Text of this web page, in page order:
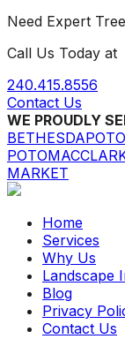
Need Expert
Call Us Today at
240.415.8556
Contact Us
WE PROUDLY
BETHESDA
POTOMAC
MARKET
Home
Services
Why Us
Landscape
Blog
Privacy
Contact Us